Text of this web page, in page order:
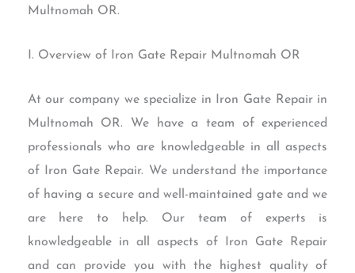
Multnomah OR.
I. Overview of Iron Gate Repair Multnomah OR
At our company we specialize in Iron Gate Repair in
Multnomah OR. We have a team of experienced
professionals who are knowledgeable in all aspects
of Iron Gate Repair. We understand the importance
of having a secure and well-maintained gate and we
are here to help. Our team of experts is
knowledgeable in all aspects of Iron Gate Repair
and can provide you with the highest quality of